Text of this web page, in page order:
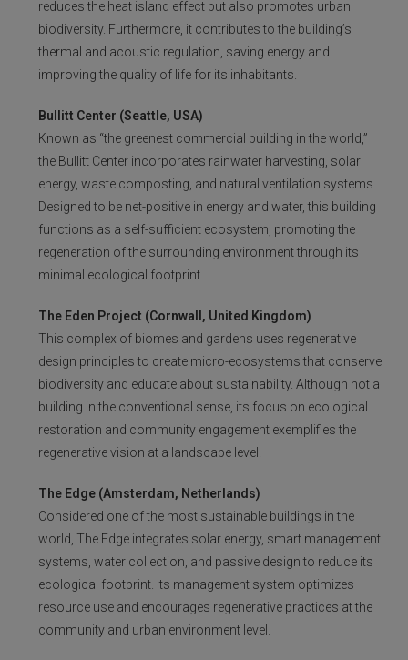
reduces the heat island effect but also promotes urban
biodiversity. Furthermore, it contributes to the building’s
thermal and acoustic regulation, saving energy and
improving the quality of life for its inhabitants.
Bullitt Center (Seattle, USA)
Known as “the greenest commercial building in the world,”
the Bullitt Center incorporates rainwater harvesting, solar
energy, waste composting, and natural ventilation systems.
Designed to be net-positive in energy and water, this building
functions as a self-sufficient ecosystem, promoting the
regeneration of the surrounding environment through its
minimal ecological footprint.
The Eden Project (Cornwall, United Kingdom)
This complex of biomes and gardens uses regenerative
design principles to create micro-ecosystems that conserve
biodiversity and educate about sustainability. Although not a
building in the conventional sense, its focus on ecological
restoration and community engagement exemplifies the
regenerative vision at a landscape level.
The Edge (Amsterdam, Netherlands)
Considered one of the most sustainable buildings in the
world, The Edge integrates solar energy, smart management
systems, water collection, and passive design to reduce its
ecological footprint. Its management system optimizes
resource use and encourages regenerative practices at the
community and urban environment level.